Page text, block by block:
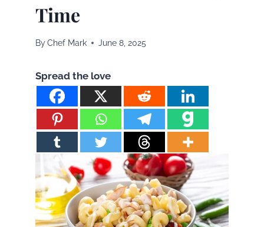
Time
ByChef Mark June 8, 2025
Spread the love